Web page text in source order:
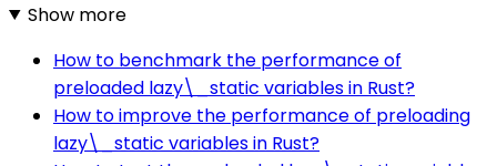
Show more
How to benchmark the performance of
preloaded lazy\_static variables in Rust?
How to improve the performance of preloading
lazy\_static variables in Rust?